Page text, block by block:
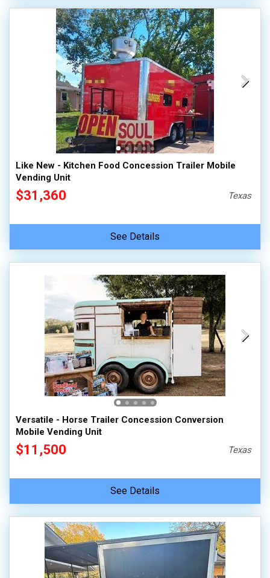
Like New - Kitchen Food Concession Trailer Mobile
Vending Unit
$31,360 Texas
See Details
Versatile - Horse Trailer Concession Conversion
Mobile Vending Unit
$11,500 Texas
See Details